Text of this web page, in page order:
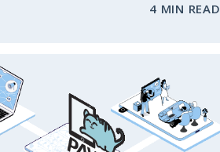
4 MIN READ